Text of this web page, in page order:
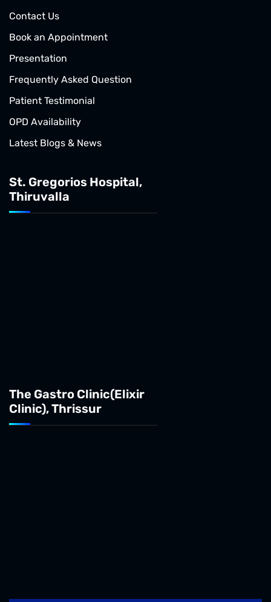
Contact Us
Book an Appointment
Presentation
Frequently Asked Question
Patient Testimonial
OPD Availability
Latest Blogs & News
St. Gregorios Hospital,
Thiruvalla
The Gastro Clinic(Elixir
Clinic), Thrissur